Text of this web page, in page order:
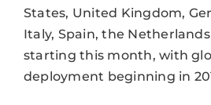
States, United Kingdom,
Italy, Spain, the
starting this month, with
deployment beginning in